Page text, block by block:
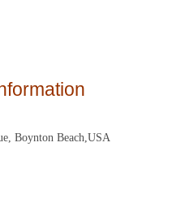
Boynton Beach,USA